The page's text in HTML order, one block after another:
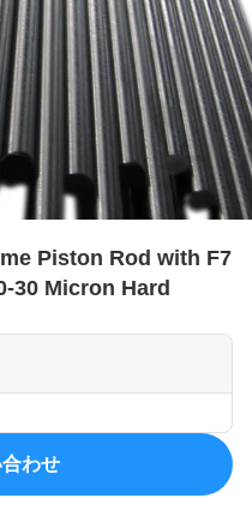
Piston Rod with F7
30 Micron Hard
わせ